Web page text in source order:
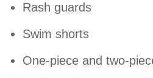
Rash guards
Swim shorts
One-piece and two-